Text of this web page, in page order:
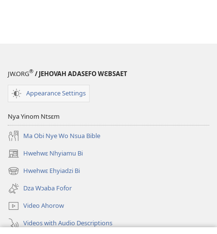
JW.ORG® / JEHOVAH ADASEFO WƐBSAET
Appearance Settings
Nya Yinom Ntsɛm
Ma Obi Nye Wo Nsua Bible
Hwehwɛ Nhyiamu Bi
(opens
new
window)
Hwehwɛ Ehyiadzi Bi
(opens
new
window)
Dza Wɔaba Fofor
Video Ahorow
Videos with Audio Descriptions